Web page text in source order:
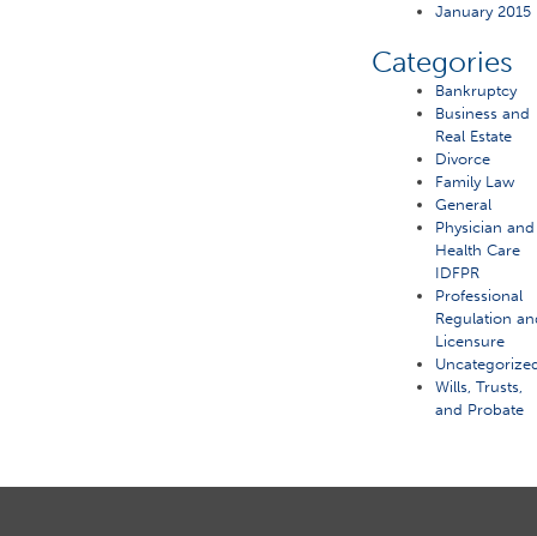
January 2015
Categories
Bankruptcy
Business and
Real Estate
Divorce
Family Law
General
Physician and
Health Care
IDFPR
Professional
Regulation
Licensure
Wills, Trusts,
and Probate